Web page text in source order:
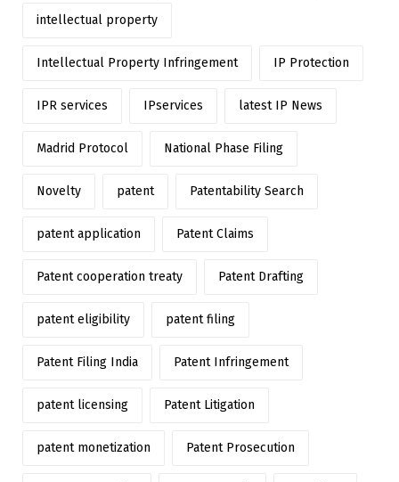
intellectual property
Intellectual Property Infringement IP Protection
IPR services IPservices latest IP News
Madrid Protocol National Phase Filing
Novelty patent Patentability Search
patent application Patent Claims
Patent cooperation treaty Patent Drafting
patent eligibility patent filing
Patent Filing India Patent Infringement
patent licensing Patent Litigation
patent monetization Patent Prosecution